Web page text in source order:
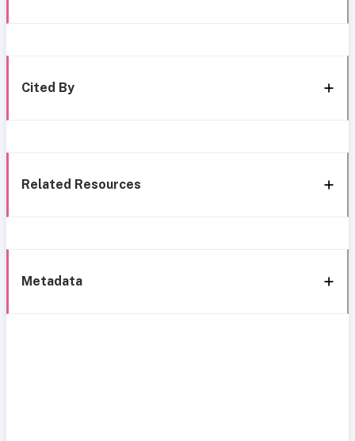
Cited By
Related Resources
Metadata